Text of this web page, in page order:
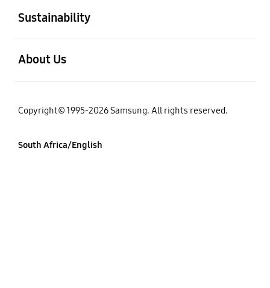
Sustainability
About Us
Copyright© 1995-2026 Samsung. All rights reserved.
South Africa/English